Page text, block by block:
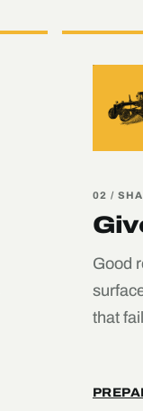
02 /
Good
that